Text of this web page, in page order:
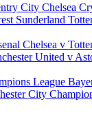
City Chelsea
Sunderland
Chelsea v
United v
League
City